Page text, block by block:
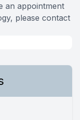
an appointment
please contact